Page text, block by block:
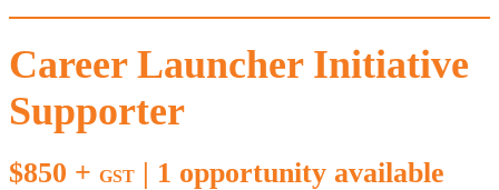
Career Launcher Initiative
Supporter
$850 + GST | 1 opportunity available